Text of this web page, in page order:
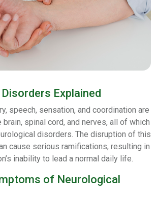
Explained
speech, sensation, and coordination are
spinal cord, and nerves, all of which
disorders. The disruption of this
cause serious ramifications, resulting in
inability to lead a normal daily life.
of Neurological